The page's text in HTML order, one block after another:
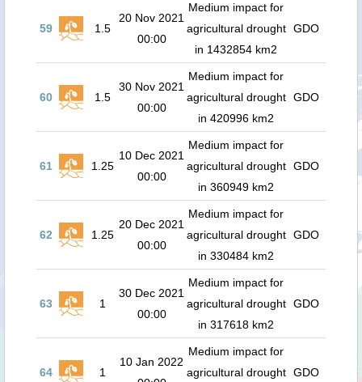
59 1.5
20 Nov 2021
00:00
Medium impact for
agricultural drought
in 1432854 km2
GDO
60 1.5
30 Nov 2021
00:00
Medium impact for
agricultural drought
in 420996 km2
GDO
61 1.25
10 Dec 2021
00:00
Medium impact for
agricultural drought
in 360949 km2
GDO
62 1.25
20 Dec 2021
00:00
Medium impact for
agricultural drought
in 330484 km2
GDO
63 1
30 Dec 2021
00:00
Medium impact for
agricultural drought
in 317618 km2
GDO
64 1
10 Jan 2022
Medium impact for
agricultural drought GDO